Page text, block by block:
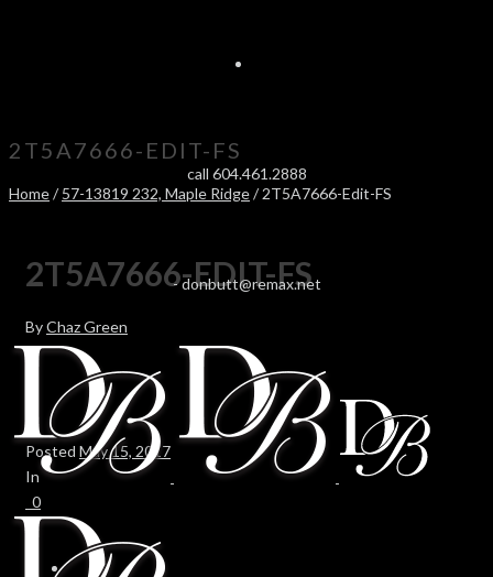
call 604.461.2888
-donbutt@remax.net
2T5A7666-EDIT-FS
Home/57-13819 232, Maple Ridge/ 2T5A7666-Edit-FS
2T5A7666-EDIT-FS
ByChaz Green
Posted May 15, 2017
In
0